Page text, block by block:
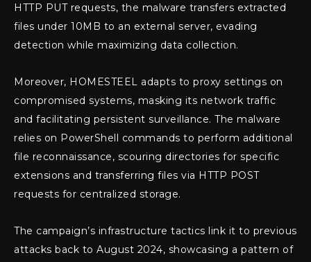
HTTP PUT requests, the malware transfers extracted
files under 10MB to an external server, evading
detection while maximizing data collection.
Moreover, HOMESTEEL adapts to proxy settings on
compromised systems, masking its network traffic
and facilitating persistent surveillance. The malware
relies on PowerShell commands to perform additional
file reconnaissance, scouring directories for specific
extensions and transferring files via HTTP POST
requests for centralized storage.
The campaign’s infrastructure tactics link it to previous
attacks back to August 2024, showcasing a pattern of